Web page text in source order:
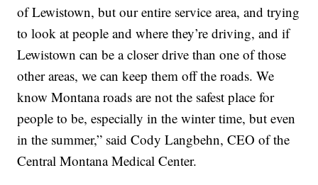
of Lewistown, but our entire service area, and trying
to look at people and where they’re driving, and if
Lewistown can be a closer drive than one of those
other areas, we can keep them off the roads. We
know Montana roads are not the safest place for
people to be, especially in the winter time, but even
in the summer,” said Cody Langbehn, CEO of the
Central Montana Medical Center.